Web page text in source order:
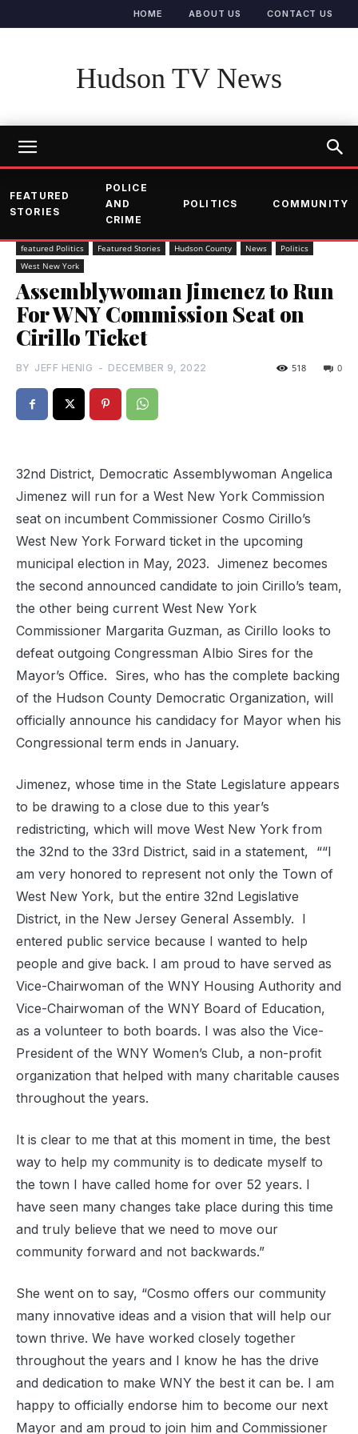
HOME ABOUT US CONTACT US
Hudson TV News
FEATURED
STORIES
POLICE
AND
CRIME
POLITICS COMMUNITY
featured Politics Featured Stories Hudson County News
Politics
West New York
Assemblywoman Jimenez to Run
For WNY Commission Seat on
Cirillo Ticket
BY JEFF HENIG - DECEMBER 9, 2022 0
518
32nd District, Democratic Assemblywoman Angelica
Jimenez will run for a West New York Commission
seat on incumbent Commissioner Cosmo Cirillo’s
West New York Forward ticket in the upcoming
municipal election in May, 2023. Jimenez becomes
the second announced candidate to join Cirillo’s team,
the other being current West New York
Commissioner Margarita Guzman, as Cirillo looks to
defeat outgoing Congressman Albio Sires for the
Mayor’s Office. Sires, who has the complete backing
of the Hudson County Democratic Organization, will
officially announce his candidacy for Mayor when his
Congressional term ends in January.
Jimenez, whose time in the State Legislature appears
to be drawing to a close due to this year’s
redistricting, which will move West New York from
the 32nd to the 33rd District, said in a statement, ““I
am very honored to represent not only the Town of
West New York, but the entire 32nd Legislative
District, in the New Jersey General Assembly. I
entered public service because I wanted to help
people and give back. I am proud to have served as
Vice-Chairwoman of the WNY Housing Authority and
Vice-Chairwoman of the WNY Board of Education,
as a volunteer to both boards. I was also the Vice-
President of the WNY Women’s Club, a non-profit
organization that helped with many charitable causes
throughout the years.
It is clear to me that at this moment in time, the best
way to help my community is to dedicate myself to
the town I have called home for over 52 years. I
have seen many changes take place during this time
and truly believe that we need to move our
community forward and not backwards.”
She went on to say, “Cosmo offers our community
many innovative ideas and a vision that will help our
town thrive. We have worked closely together
throughout the years and I know he has the drive
and dedication to make WNY the best it can be. I am
happy to officially endorse him to become our next
Mayor and am proud to join him and Commissioner